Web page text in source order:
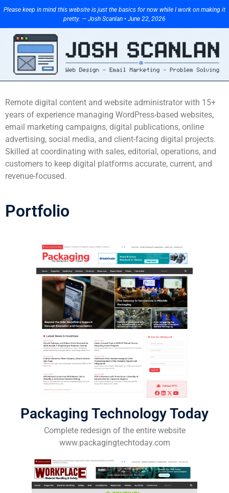
Please keep in mind this website is just the basics for now while I work on making it
pretty. — Josh Scanlan • June 22, 2026
Remote digital content and website administrator with 15+
years of experience managing WordPress-based websites,
email marketing campaigns, digital publications, online
advertising, social media, and client-facing digital projects.
Skilled at coordinating with sales, editorial, operations, and
customers to keep digital platforms accurate, current, and
revenue-focused.
Portfolio
Packaging Technology Today
Complete redesign of the entire website
www.packagingtechtoday.com